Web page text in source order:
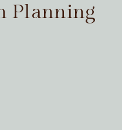
Planning